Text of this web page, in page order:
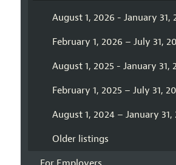
August 1, 2026 - January 31,
February 1, 2026 – July 31,
August 1, 2025 - January 31,
February 1, 2025 – July 31,
August 1, 2024 – January 31,
Older listings